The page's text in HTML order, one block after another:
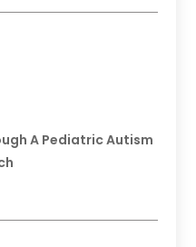
A Pediatric Autism